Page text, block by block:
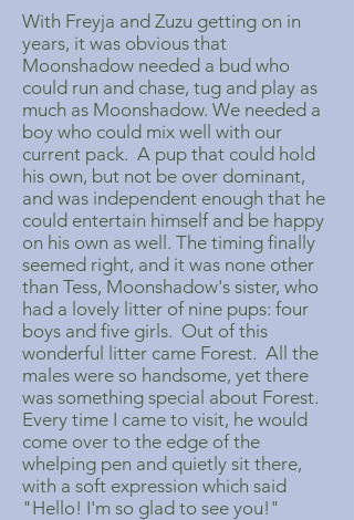
With Freyja and Zuzu getting on in
years, it was obvious that
Moonshadow needed a bud who
could run and chase, tug and play as
much as Moonshadow. We needed a
boy who could mix well with our
current pack. A pup that could hold
his own, but not be over dominant,
and was independent enough that he
could entertain himself and be happy
on his own as well. The timing finally
seemed right, and it was none other
than Tess, Moonshadow's sister, who
had a lovely litter of nine pups: four
boys and five girls. Out of this
wonderful litter came Forest. All the
males were so handsome, yet there
was something special about Forest.
Every time I came to visit, he would
come over to the edge of the
whelping pen and quietly sit there,
with a soft expression which said
"Hello! I'm so glad to see you!"